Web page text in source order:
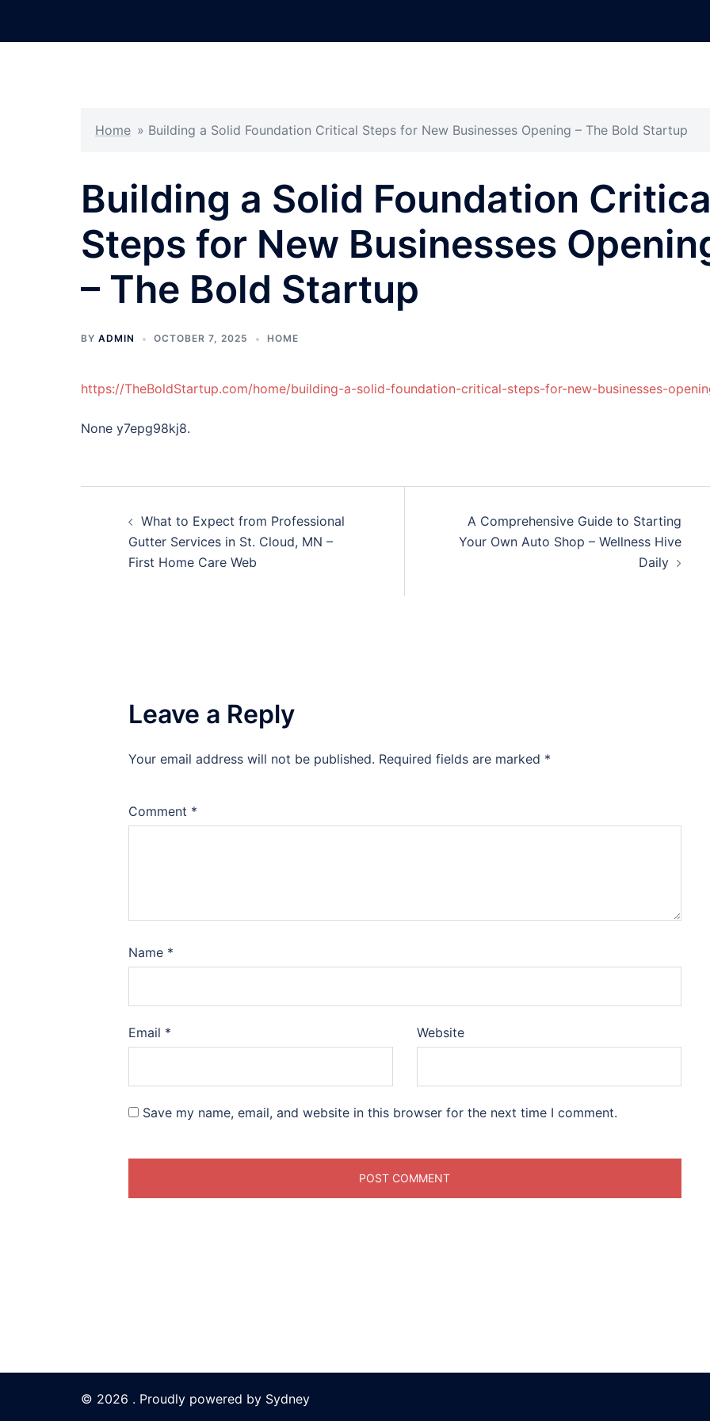
Home » Building a Solid Foundation Critical Steps for New Businesses Opening – The Bold Startup
Building a Solid Foundation
Steps for New Businesses
– The Bold Startup
BY ADMIN OCTOBER 7, 2025 HOME
https://TheBoldStartup.com/home/building-a-solid-foundation-critical-steps-for-new-businesses-
None y7epg98kj8.
navigation
What to Expect from Professional
Gutter Services in St. Cloud, MN –
First Home Care Web
A Comprehensive Guide to Starting
Your Own Auto Shop – Wellness Hive
Daily
Leave a Reply
Your email address will not be published. Required fields are marked *
Comment *
Name *
Email * Website
Save my name, email, and website in this browser for the next time I comment.
© 2026 . Proudly powered by Sydney